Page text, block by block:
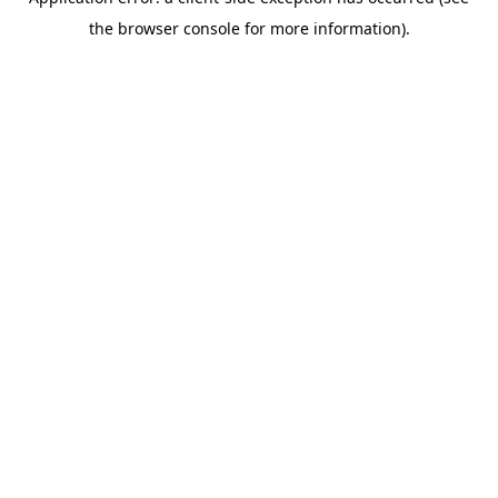
the browser console for more information).